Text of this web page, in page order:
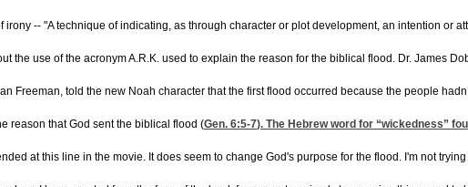
irony -- "A technique of indicating, as through character or plot development, an intention
the use of the acronym A.R.K. used to explain the reason for the biblical flood. Dr. James
Freeman, told the new Noah character that the first flood occurred because the people
reason that God sent the biblical flood (Gen. 6:5-7). The Hebrew word for “wickedness”
at this line in the movie. It does seem to change God's purpose for the flood. I'm not